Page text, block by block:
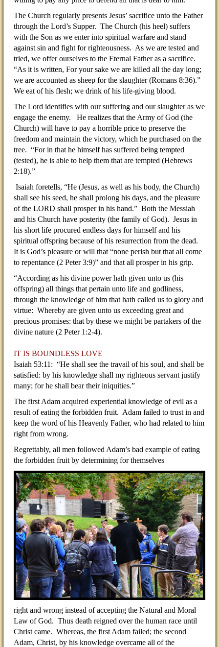
The Church regularly presents Jesus’ sacrifice unto the Father
through the Lord’s Supper. The Church (his heel) suffers
with the Son as we enter into spiritual warfare and stand
against sin and fight for righteousness. As we are tested and
tried, we offer ourselves to the Eternal Father as a sacrifice.
“As it is written, For your sake we are killed all the day long;
we are accounted as sheep for the slaughter (Romans 8:36).”
We eat of his flesh; we drink of his life-giving blood.
The Lord identifies with our suffering and our slaughter as we
engage the enemy. He realizes that the Army of God (the
Church) will have to pay a horrible price to preserve the
freedom and maintain the victory, which he purchased on the
tree. “For in that he himself has suffered being tempted
(tested), he is able to help them that are tempted (Hebrews
2:18).”
Isaiah foretells, “He (Jesus, as well as his body, the Church)
shall see his seed, he shall prolong his days, and the pleasure
of the LORD shall prosper in his hand.” Both the Messiah
and his Church have posterity (the family of God). Jesus in
his short life procured endless days for himself and his
spiritual offspring because of his resurrection from the dead.
It is God’s pleasure or will that “none perish but that all come
to repentance (2 Peter 3:9)” and that all prosper in his grip.
“According as his divine power hath given unto us (his
offspring) all things that pertain unto life and godliness,
through the knowledge of him that hath called us to glory and
virtue: Whereby are given unto us exceeding great and
precious promises: that by these we might be partakers of the
divine nature (2 Peter 1:2-4).
IT IS BOUNDLESS LOVE
Isaiah 53:11: “He shall see the travail of his soul, and shall be
satisfied: by his knowledge shall my righteous servant justify
many; for he shall bear their iniquities.”
The first Adam acquired experiential knowledge of evil as a
result of eating the forbidden fruit. Adam failed to trust in and
keep the word of his Heavenly Father, who had related to him
right from wrong.
Regrettably, all men followed Adam’s bad example of eating
the forbidden fruit by determining for themselves
right and wrong instead of accepting the Natural and Moral
Law of God. Thus death reigned over the human race until
Christ came. Whereas, the first Adam failed; the second
Adam, Christ, by his knowledge overcame all of the